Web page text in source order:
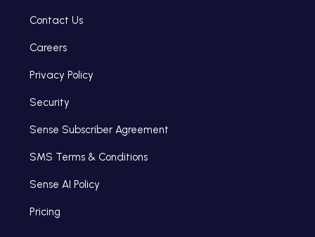
Contact Us
Careers
Privacy Policy
Security
Sense Subscriber Agreement
SMS Terms & Conditions
Sense AI Policy
Pricing